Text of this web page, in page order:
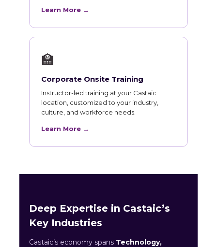
Learn More →
🏫
Corporate Onsite Training
Instructor-led training at your Castaic
location, customized to your industry,
culture, and workforce needs.
Learn More →
Deep Expertise in Castaic’s
Key Industries
Castaic’s economy spans Technology,